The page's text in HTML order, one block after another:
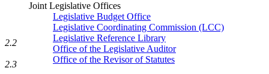
Joint Legislative Offices
Legislative Budget Office
Legislative Coordinating Commission (LCC)
Legislative Reference Library
Office of the Legislative Auditor
Office of the Revisor of Statutes
2.2
2.3